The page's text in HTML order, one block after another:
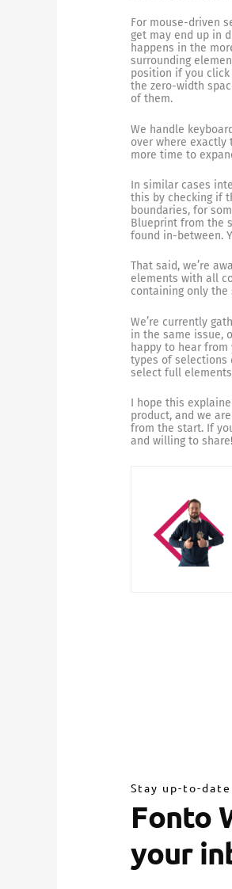
For mouse-driven
get may end up in
happens in the
surrounding
position if you click
the zero-width
of them.
We handle
over where exactly
more time to
In similar cases
this by checking if
boundaries, for
Blueprint from the
found in-between.
That said, we’re
elements with all
containing only
We’re currently
in the same issue,
happy to hear
types of selections
select full
I hope this
product, and we
from the start. If
and willing to
Stay up-to-date
Fonto
your